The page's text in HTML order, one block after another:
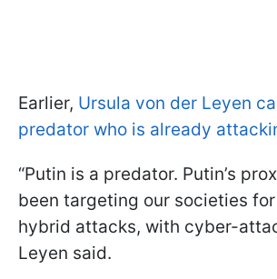
Earlier, Ursula von der Leyen
predator who is already
“Putin is a predator. Putin’s
been targeting our societies
hybrid attacks, with cyber-
Leyen said.